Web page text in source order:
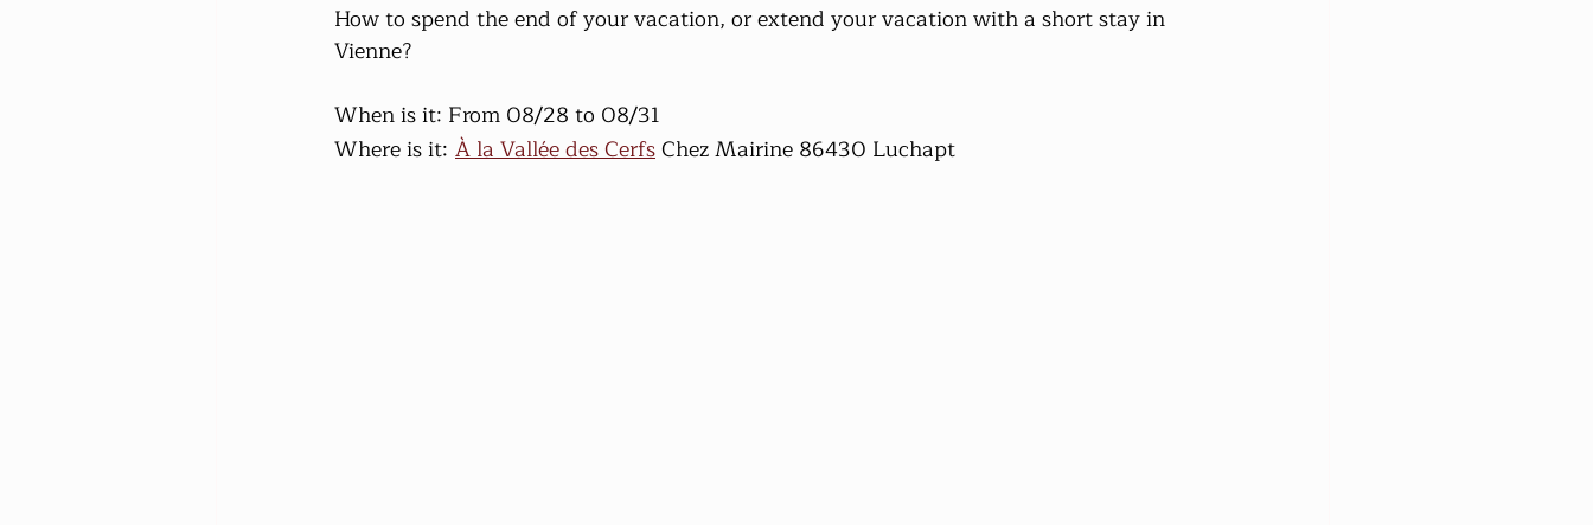
How to spend the end of your vacation, or extend your vacation with a short stay in
Vienne?
When is it: From 08/28 to 08/31
Where is it: À la Vallée des Cerfs Chez Mairine 86430 Luchapt